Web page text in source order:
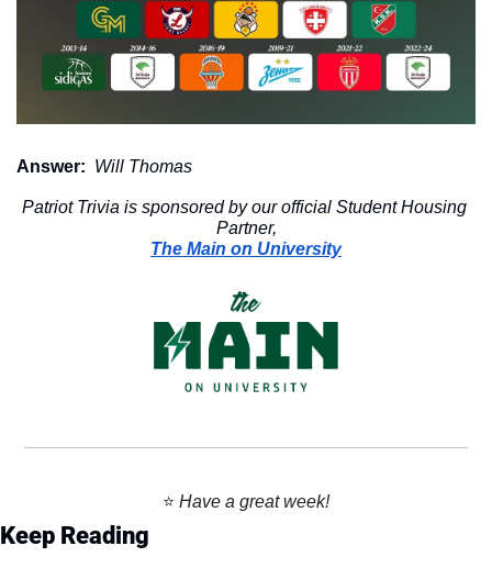
Answer: Will Thomas
Patriot Trivia is sponsored by our official Student Housing
Partner,
The Main on University
⭐️ Have a great week!
Keep Reading